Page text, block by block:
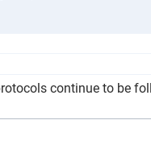
continue to be